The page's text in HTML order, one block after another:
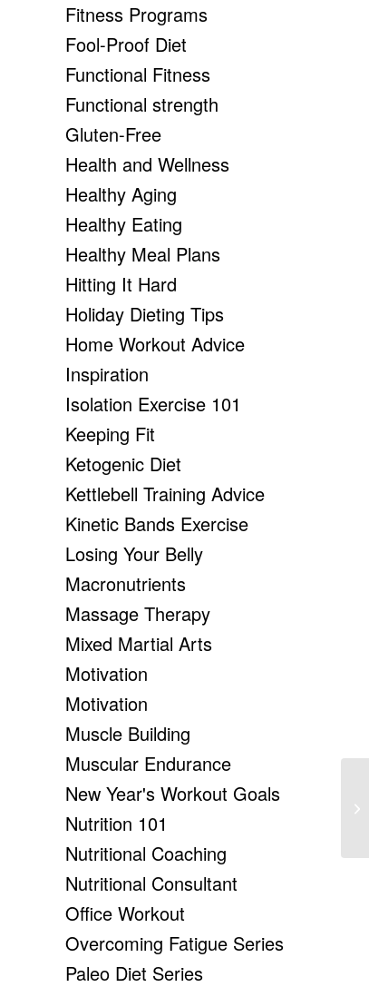
Fitness Programs
Fool-Proof Diet
Functional Fitness
Functional strength
Gluten-Free
Health and Wellness
Healthy Aging
Healthy Eating
Healthy Meal Plans
Hitting It Hard
Holiday Dieting Tips
Home Workout Advice
Inspiration
Isolation Exercise 101
Keeping Fit
Ketogenic Diet
Kettlebell Training Advice
Kinetic Bands Exercise
Losing Your Belly
Macronutrients
Massage Therapy
Mixed Martial Arts
Motivation
Motivation
Muscle Building
Muscular Endurance
New Year's Workout Goals
Nutrition 101
Nutritional Coaching
Nutritional Consultant
Office Workout
Overcoming Fatigue Series
Paleo Diet Series